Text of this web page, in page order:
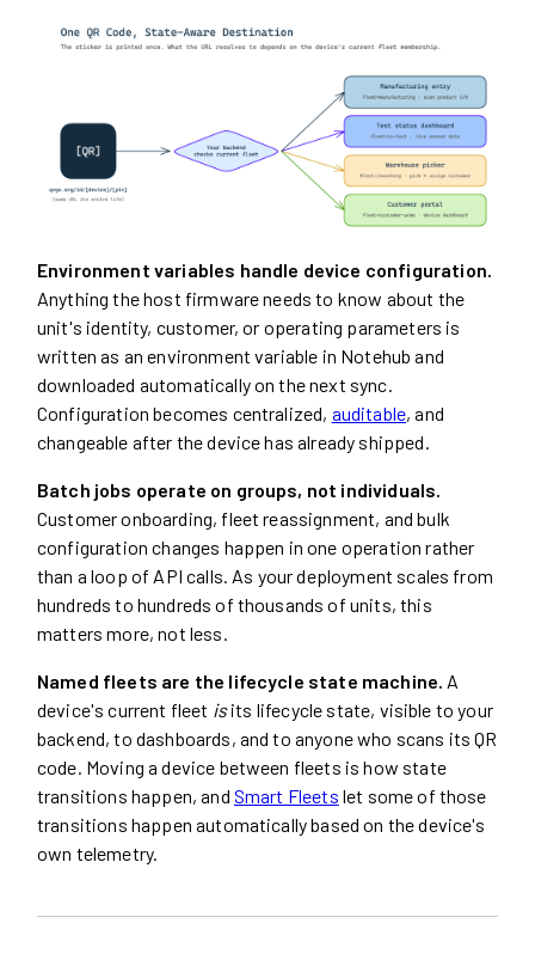
Environment variables handle device configuration.
Anything the host firmware needs to know about the
unit's identity, customer, or operating parameters is
written as an environment variable in Notehub and
downloaded automatically on the next sync.
Configuration becomes centralized, auditable, and
changeable after the device has already shipped.
Batch jobs operate on groups, not individuals.
Customer onboarding, fleet reassignment, and bulk
configuration changes happen in one operation rather
than a loop of API calls. As your deployment scales from
hundreds to hundreds of thousands of units, this
matters more, not less.
Named fleets are the lifecycle state machine. A
device's current fleet isits lifecycle state, visible to your
backend, to dashboards, and to anyone who scans its QR
code. Moving a device between fleets is how state
transitions happen, and Smart Fleets let some of those
transitions happen automatically based on the device's
own telemetry.